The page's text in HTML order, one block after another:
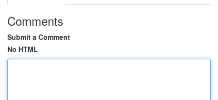
Comments
Submit a Comment
No HTML